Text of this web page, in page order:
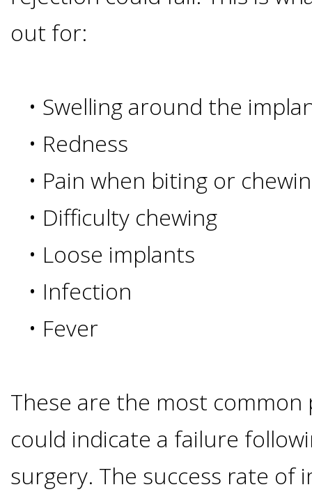
with
Implants
Do
I
Have
Enough
Implants?
Dental
Implants
out for:
• Swelling around the
• Redness
• Pain when biting or
• Difficulty chewing
• Loose implants
• Infection
• Fever
These are the most
could indicate a failure
surgery. The success rate of